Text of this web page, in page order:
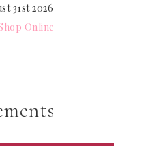
31st 2026
Online